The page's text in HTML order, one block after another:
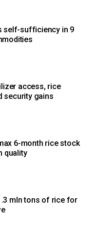
self-sufficiency in 9
access, rice
security gains
6-month rice stock
quality
mln tons of rice for